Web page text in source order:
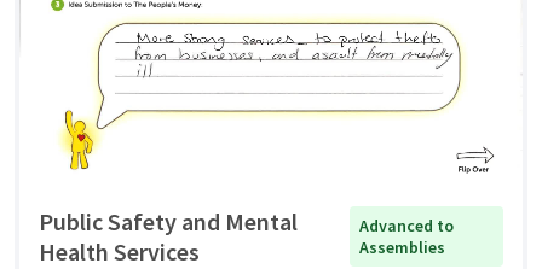
Public Safety and Mental
Health Services
Advanced to
Assemblies